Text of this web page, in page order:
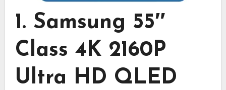
1. Samsung 55″
Class 4K 2160P
Ultra HD QLED